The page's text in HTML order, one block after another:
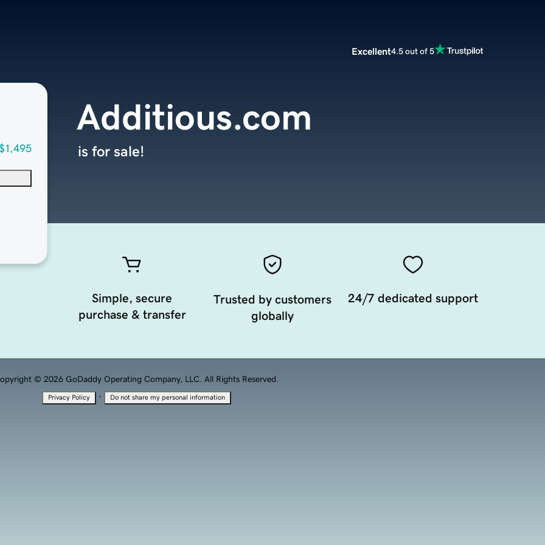
Excellent4.5 out of 5
Additious.com
is for sale!
Simple, secure
purchase & transfer
Trusted by customers
globally
24/7 dedicated support
© 2026 GoDaddy Operating Company, LLC. All Rights Reserved.
Privacy Policy · Do not share my personal information